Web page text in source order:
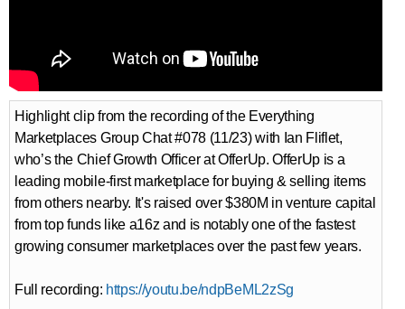
Highlight clip from the recording of the Everything
Marketplaces Group Chat #078 (11/23) with Ian Fliflet,
who’s the Chief Growth Officer at OfferUp. OfferUp is a
leading mobile-first marketplace for buying & selling items
from others nearby. It's raised over $380M in venture capital
from top funds like a16z and is notably one of the fastest
growing consumer marketplaces over the past few years.
Full recording: https://youtu.be/ndpBeML2zSg